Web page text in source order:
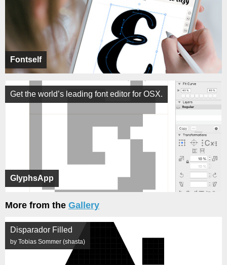
Fontself
GlyphsApp
Get the world’s leading font editor for OSX.
More from the Gallery
Disparador Filled
by Tobias Sommer (shasta)